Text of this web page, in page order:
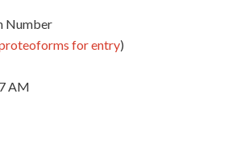
Number
for entry)
AM